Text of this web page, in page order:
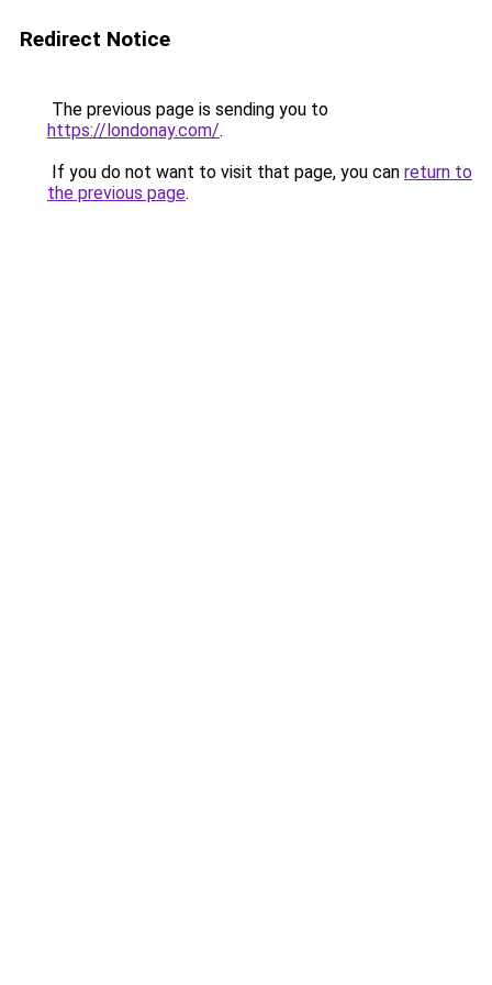
Redirect Notice
The previous page is sending you to
https://londonay.com/.
If you do not want to visit that page, you can return to
the previous page.